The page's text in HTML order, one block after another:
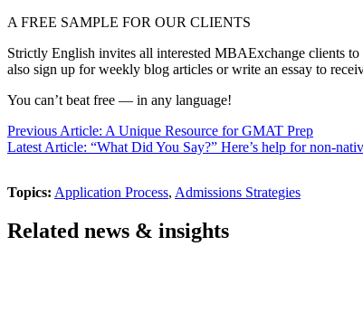
A FREE SAMPLE FOR OUR CLIENTS
Strictly English invites all interested MBAExchange clients
also sign up for weekly blog articles or write an essay to
You can’t beat free — in any language!
Previous Article: A Unique Resource for GMAT Prep
Latest Article: “What Did You Say?” Here’s help for non-
Topics: Application Process, Admissions Strategies
Related news & insights